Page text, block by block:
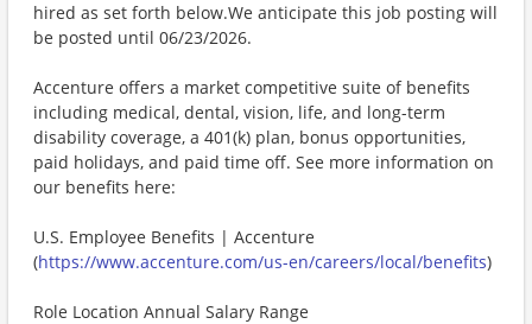
hired as set forth below.We anticipate this job posting will
be posted until 06/23/2026.
Accenture offers a market competitive suite of benefits
including medical, dental, vision, life, and long-term
disability coverage, a 401(k) plan, bonus opportunities,
paid holidays, and paid time off. See more information on
our benefits here:
U.S. Employee Benefits | Accenture
(https://www.accenture.com/us-en/careers/local/benefits)
Role Location Annual Salary Range